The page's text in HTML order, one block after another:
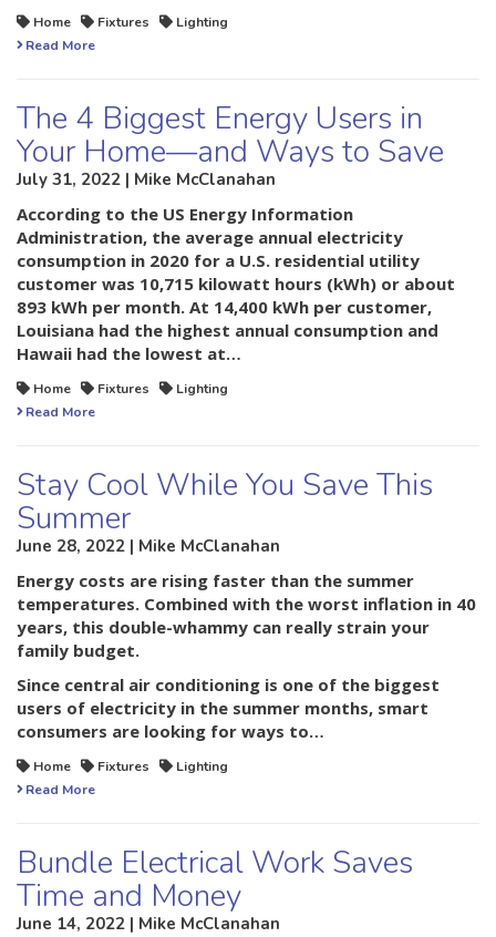
Home Fixtures
Lighting
Read More
The 4 Biggest Energy Users in
Your Home—and Ways to Save
July 31, 2022 | Mike McClanahan
According to the US Energy Information
Administration, the average annual electricity
consumption in 2020 for a U.S. residential utility
customer was 10,715 kilowatt hours (kWh) or about
893 kWh per month. At 14,400 kWh per customer,
Louisiana had the highest annual consumption and
Hawaii had the lowest at…
Home Fixtures
Lighting
Read More
Stay Cool While You Save This
Summer
June 28, 2022 | Mike McClanahan
Energy costs are rising faster than the summer
temperatures. Combined with the worst inflation in 40
years, this double-whammy can really strain your
family budget.
Since central air conditioning is one of the biggest
users of electricity in the summer months, smart
consumers are looking for ways to…
Home Fixtures
Lighting
Read More
Bundle Electrical Work Saves
Time and Money
June 14, 2022 | Mike McClanahan